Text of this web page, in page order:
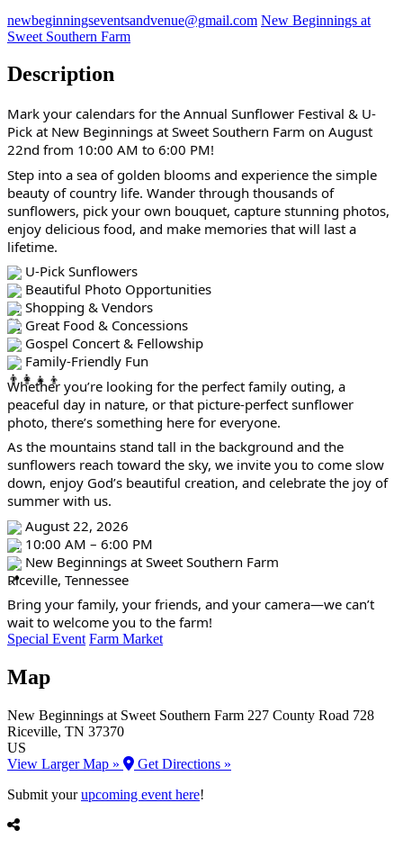
newbeginningseventsandvenue@gmail.com New Beginnings at
Sweet Southern Farm
Description
Mark your calendars for the Annual Sunflower Festival & U-
Pick at New Beginnings at Sweet Southern Farm on August
22nd from 10:00 AM to 6:00 PM!
Step into a sea of golden blooms and experience the simple
beauty of country life. Wander through thousands of
sunflowers, pick your own bouquet, capture stunning photos,
enjoy delicious food, and make memories that will last a
lifetime.
U-Pick Sunflowers
Beautiful Photo Opportunities
Shopping & Vendors
Great Food & Concessions
Gospel Concert & Fellowship
Family-Friendly Fun
Whether you’re looking for the perfect family outing, a
peaceful day in nature, or that picture-perfect sunflower
photo, there’s something here for everyone.
As the mountains stand tall in the background and the
sunflowers reach toward the sky, we invite you to come slow
down, enjoy God’s beautiful creation, and celebrate the joy of
summer with us.
August 22, 2026
10:00 AM – 6:00 PM
New Beginnings at Sweet Southern Farm
Riceville, Tennessee
Bring your family, your friends, and your camera—we can’t
wait to welcome you to the farm!
Special Event Farm Market
Map
New Beginnings at Sweet Southern Farm 227 County Road 728
Riceville, TN 37370
US
View Larger Map »
Get Directions »
Submit yourupcoming event here!